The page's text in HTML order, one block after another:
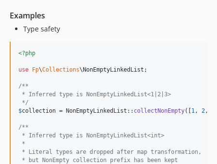
Examples
Type safety
<?php
use Fp\Collections\NonEmptyLinkedList ;
/**
* Inferred type is NonEmptyLinkedList<1|2|3>
*/
$collection = NonEmptyLinkedList:: collectNonEmpty([1 , 2 ,
/**
* Inferred type is NonEmptyLinkedList<int>
*
* Literal types are dropped after map transformation,
* but NonEmpty collection prefix has been kept